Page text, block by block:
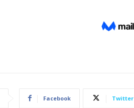
Facebook Twitter